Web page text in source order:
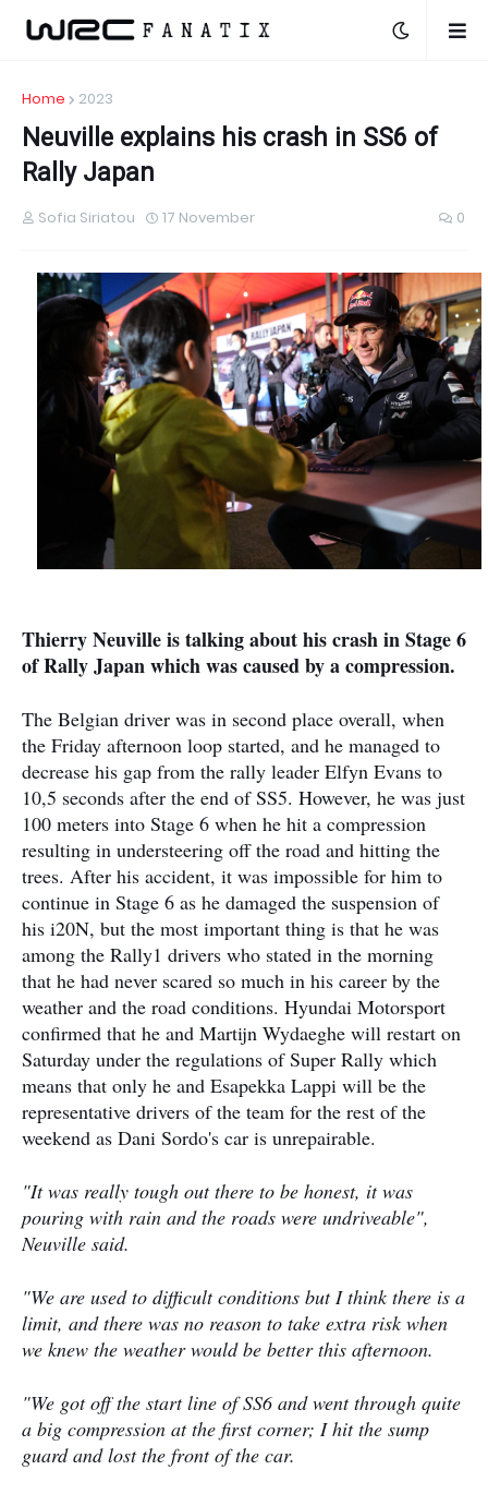
Home 2023
Neuville explains his crash in SS6 of
Rally Japan
Sofia Siriatou 17 November 0
Thierry Neuville is talking about his crash in Stage 6
of Rally Japan which was caused by a compression.
The Belgian driver was in second place overall, when
the Friday afternoon loop started, and he managed to
decrease his gap from the rally leader Elfyn Evans to
10,5 seconds after the end of SS5. However, he was just
100 meters into Stage 6 when he hit a compression
resulting in understeering off the road and hitting the
trees. After his accident, it was impossible for him to
continue in Stage 6 as he damaged the suspension of
his i20N, but the most important thing is that he was
among the Rally1 drivers who stated in the morning
that he had never scared so much in his career by the
weather and the road conditions. Hyundai Motorsport
confirmed that he and Martijn Wydaeghe will restart on
Saturday under the regulations of Super Rally which
means that only he and Esapekka Lappi will be the
representative drivers of the team for the rest of the
weekend as Dani Sordo's car is unrepairable.
"It was really tough out there to be honest, it was
pouring with rain and the roads were undriveable",
Neuville said.
"We are used to difficult conditions but I think there is a
limit, and there was no reason to take extra risk when
we knew the weather would be better this afternoon.
"We got off the start line of SS6 and went through quite
a big compression at the first corner; I hit the sump
guard and lost the front of the car.